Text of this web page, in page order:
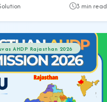
3 min read
AHDP Rajasthan 2026